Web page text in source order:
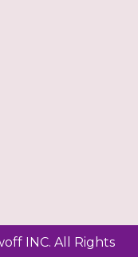
INC. All Rights